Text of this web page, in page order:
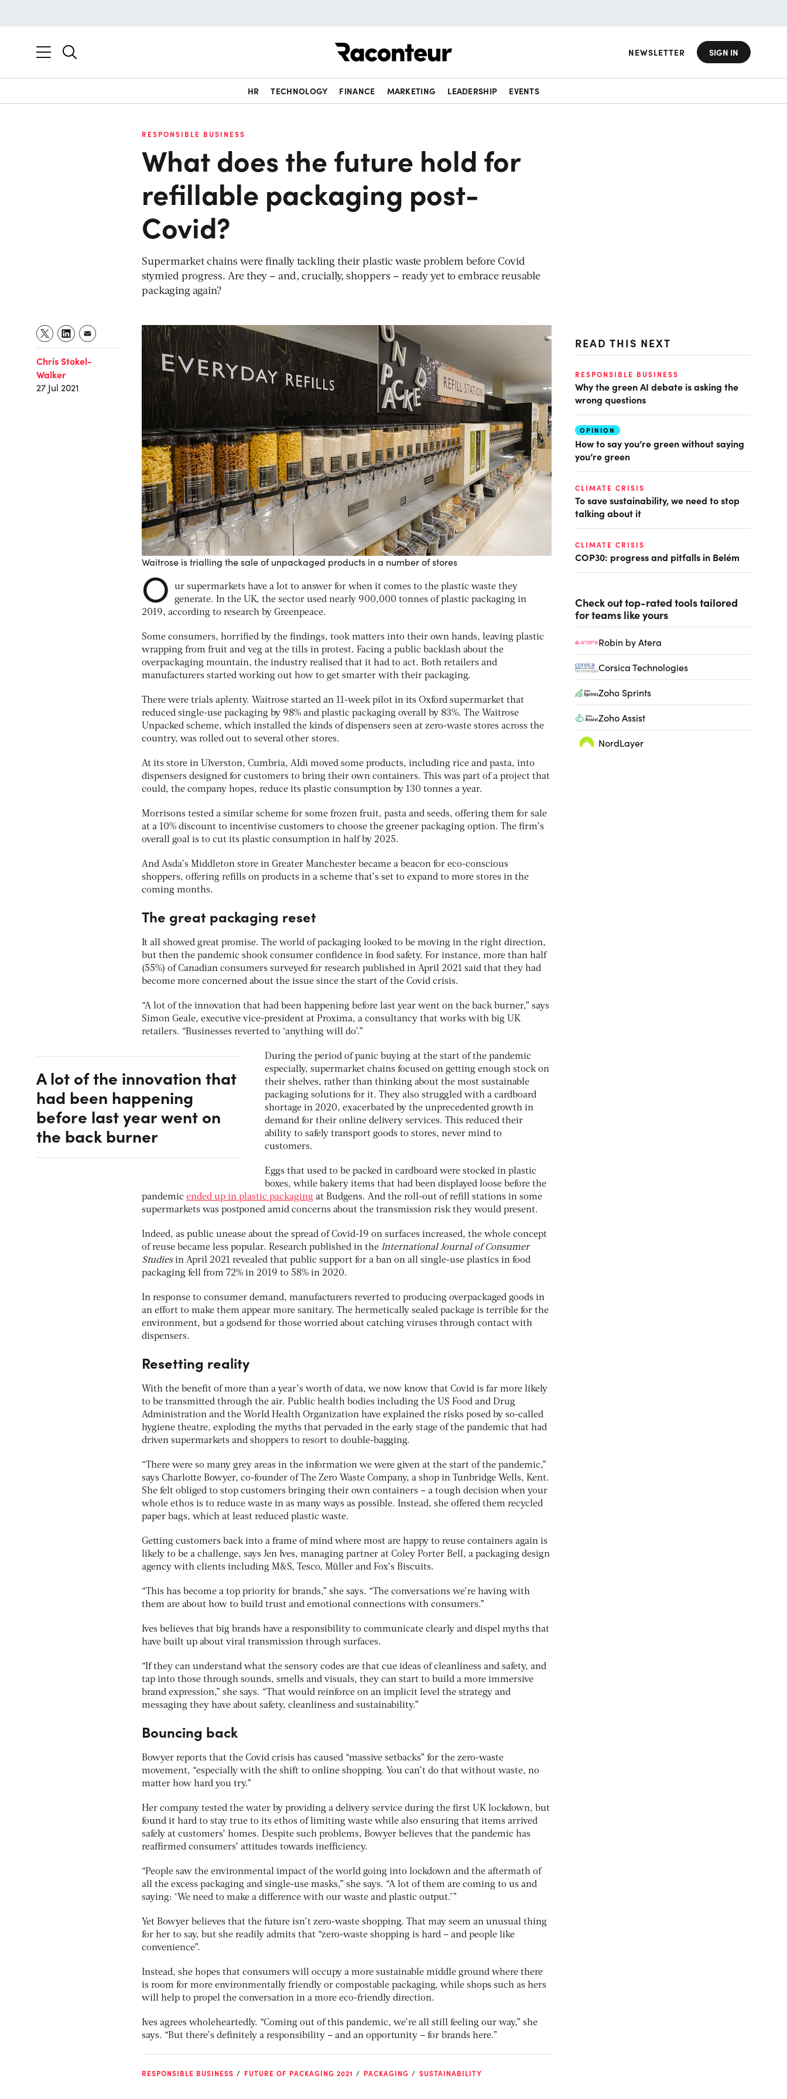
NEWSLETTER SIGN IN
HR TECHNOLOGY FINANCE MARKETING LEADERSHIP EVENTS
RESPONSIBLE BUSINESS
What does the future hold for
refillable packaging post-
Covid?
Supermarket chains were finally tackling their plastic waste problem before Covid
stymied progress. Are they – and, crucially, shoppers – ready yet to embrace reusable
packaging again?
Chris Stokel-
Walker
27 Jul 2021
Waitrose is trialling the sale of unpackaged products in a number of stores
O
ur supermarkets have a lot to answer for when it comes to the plastic waste they
generate. In the UK, the sector used nearly 900,000 tonnes of plastic packaging in
2019, according to research by Greenpeace.
Some consumers, horrified by the findings, took matters into their own hands, leaving plastic
wrapping from fruit and veg at the tills in protest. Facing a public backlash about the
overpackaging mountain, the industry realised that it had to act. Both retailers and
manufacturers started working out how to get smarter with their packaging.
There were trials aplenty. Waitrose started an 11-week pilot in its Oxford supermarket that
reduced single-use packaging by 98% and plastic packaging overall by 83%. The Waitrose
Unpacked scheme, which installed the kinds of dispensers seen at zero-waste stores across the
country, was rolled out to several other stores.
At its store in Ulverston, Cumbria, Aldi moved some products, including rice and pasta, into
dispensers designed for customers to bring their own containers. This was part of a project that
could, the company hopes, reduce its plastic consumption by 130 tonnes a year.
Morrisons tested a similar scheme for some frozen fruit, pasta and seeds, offering them for sale
at a 10% discount to incentivise customers to choose the greener packaging option. The firm’s
overall goal is to cut its plastic consumption in half by 2025.
And Asda’s Middleton store in Greater Manchester became a beacon for eco-conscious
shoppers, offering refills on products in a scheme that’s set to expand to more stores in the
coming months.
The great packaging reset
It all showed great promise. The world of packaging looked to be moving in the right direction,
but then the pandemic shook consumer confidence in food safety. For instance, more than half
(55%) of Canadian consumers surveyed for research published in April 2021 said that they had
become more concerned about the issue since the start of the Covid crisis.
“A lot of the innovation that had been happening before last year went on the back burner,” says
Simon Geale, executive vice-president at Proxima, a consultancy that works with big UK
retailers. “Businesses reverted to ‘anything will do’.”
A lot of the innovation that
had been happening
before last year went on
the back burner
During the period of panic buying at the start of the pandemic
especially, supermarket chains focused on getting enough stock on
their shelves, rather than thinking about the most sustainable
packaging solutions for it. They also struggled with a cardboard
shortage in 2020, exacerbated by the unprecedented growth in
demand for their online delivery services. This reduced their
ability to safely transport goods to stores, never mind to
customers.
Eggs that used to be packed in cardboard were stocked in plastic
boxes, while bakery items that had been displayed loose before the
pandemic ended up in plastic packaging at Budgens. And the roll-out of refill stations in some
supermarkets was postponed amid concerns about the transmission risk they would present.
Indeed, as public unease about the spread of Covid-19 on surfaces increased, the whole concept
of reuse became less popular. Research published in the International Journal of Consumer
Studiesin April 2021 revealed that public support for a ban on all single-use plastics in food
packaging fell from 72% in 2019 to 58% in 2020.
In response to consumer demand, manufacturers reverted to producing overpackaged goods in
an effort to make them appear more sanitary. The hermetically sealed package is terrible for the
environment, but a godsend for those worried about catching viruses through contact with
dispensers.
Resetting reality
With the benefit of more than a year’s worth of data, we now know that Covid is far more likely
to be transmitted through the air. Public health bodies including the US Food and Drug
Administration and the World Health Organization have explained the risks posed by so-called
hygiene theatre, exploding the myths that pervaded in the early stage of the pandemic that had
driven supermarkets and shoppers to resort to double-bagging.
“There were so many grey areas in the information we were given at the start of the pandemic,”
says Charlotte Bowyer, co-founder of The Zero Waste Company, a shop in Tunbridge Wells, Kent.
She felt obliged to stop customers bringing their own containers – a tough decision when your
whole ethos is to reduce waste in as many ways as possible. Instead, she offered them recycled
paper bags, which at least reduced plastic waste.
Getting customers back into a frame of mind where most are happy to reuse containers again is
likely to be a challenge, says Jen Ives, managing partner at Coley Porter Bell, a packaging design
agency with clients including M&S, Tesco, Müller and Fox’s Biscuits.
“This has become a top priority for brands,” she says. “The conversations we’re having with
them are about how to build trust and emotional connections with consumers.”
Ives believes that big brands have a responsibility to communicate clearly and dispel myths that
have built up about viral transmission through surfaces.
“If they can understand what the sensory codes are that cue ideas of cleanliness and safety, and
tap into those through sounds, smells and visuals, they can start to build a more immersive
brand expression,” she says. “That would reinforce on an implicit level the strategy and
messaging they have about safety, cleanliness and sustainability.”
Bouncing back
Bowyer reports that the Covid crisis has caused “massive setbacks” for the zero-waste
movement, “especially with the shift to online shopping. You can’t do that without waste, no
matter how hard you try.”
Her company tested the water by providing a delivery service during the first UK lockdown, but
found it hard to stay true to its ethos of limiting waste while also ensuring that items arrived
safely at customers’ homes. Despite such problems, Bowyer believes that the pandemic has
reaffirmed consumers’ attitudes towards inefficiency.
“People saw the environmental impact of the world going into lockdown and the aftermath of
all the excess packaging and single-use masks,” she says. “A lot of them are coming to us and
saying: ‘We need to make a difference with our waste and plastic output.’”
Yet Bowyer believes that the future isn’t zero-waste shopping. That may seem an unusual thing
for her to say, but she readily admits that “zero-waste shopping is hard – and people like
convenience”.
Instead, she hopes that consumers will occupy a more sustainable middle ground where there
is room for more environmentally friendly or compostable packaging, while shops such as hers
will help to propel the conversation in a more eco-friendly direction.
Ives agrees wholeheartedly. “Coming out of this pandemic, we’re all still feeling our way,” she
says. “But there’s definitely a responsibility – and an opportunity – for brands here.”
RESPONSIBLE BUSINESS FUTURE OF PACKAGING 2021 PACKAGING SUSTAINABILITY
READ THIS NEXT
RESPONSIBLE BUSINESS
Why the green AI debate is asking the
wrong questions
OPINION
How to say you’re green without saying
you’re green
CLIMATE CRISIS
To save sustainability, we need to stop
talking about it
CLIMATE CRISIS
COP30: progress and pitfalls in Belém
Check out top-rated tools tailored
for teams like yours
Robin by Atera
Corsica Technologies
Zoho Sprints
Zoho Assist
NordLayer